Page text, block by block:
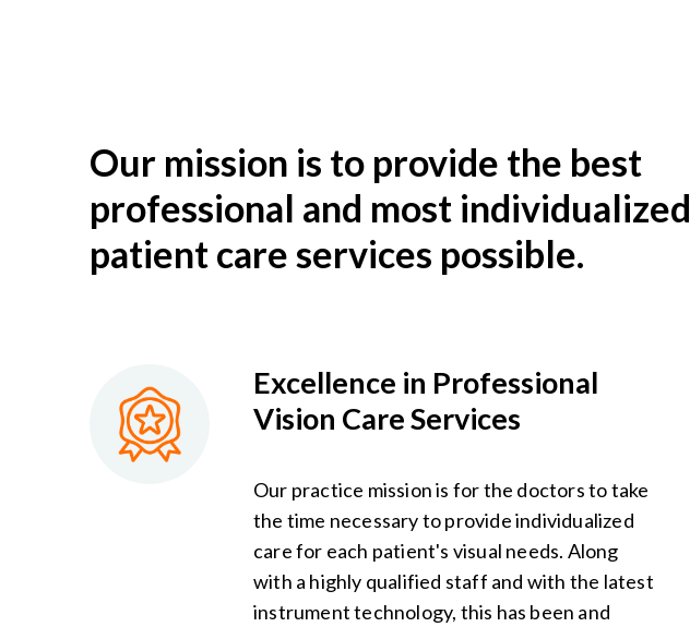
Our mission is to provide the best
professional and most individualized
patient care services possible.
Excellence in Professional
Vision Care Services
Our practice mission is for the doctors to take
the time necessary to provide individualized
care for each patient's visual needs. Along
with a highly qualified staff and with the latest
instrument technology, this has been and